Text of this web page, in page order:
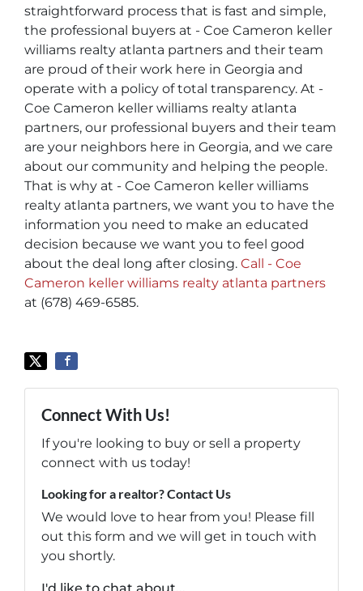
straightforward process that is fast and simple,
the professional buyers at - Coe Cameron keller
williams realty atlanta partners and their team
are proud of their work here in Georgia and
operate with a policy of total transparency. At -
Coe Cameron keller williams realty atlanta
partners, our professional buyers and their team
are your neighbors here in Georgia, and we care
about our community and helping the people.
That is why at - Coe Cameron keller williams
realty atlanta partners, we want you to have the
information you need to make an educated
decision because we want you to feel good
about the deal long after closing. Call - Coe
Cameron keller williams realty atlanta partners
at (678) 469-6585.
Connect With Us!
If you're looking to buy or sell a property
connect with us today!
Looking for a realtor? Contact Us
We would love to hear from you! Please fill
out this form and we will get in touch with
you shortly.